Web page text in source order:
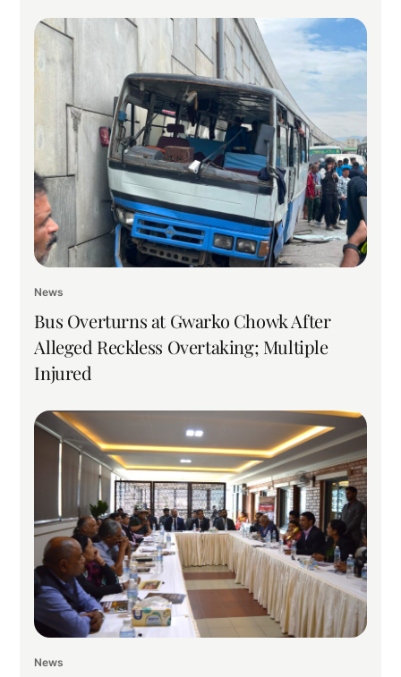
News
Bus Overturns at Gwarko Chowk After
Alleged Reckless Overtaking; Multiple
Injured
News